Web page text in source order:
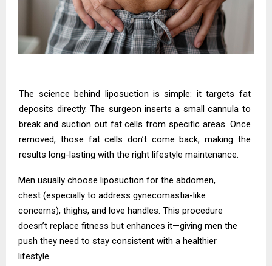
The science behind liposuction is simple: it targets fat
deposits directly. The surgeon inserts a small cannula to
break and suction out fat cells from specific areas. Once
removed, those fat cells don’t come back, making the
results long-lasting with the right lifestyle maintenance.
Men usually choose liposuction for the abdomen,
chest (especially to address gynecomastia-like
concerns), thighs, and love handles. This procedure
doesn’t replace fitness but enhances it—giving men the
push they need to stay consistent with a healthier
lifestyle.